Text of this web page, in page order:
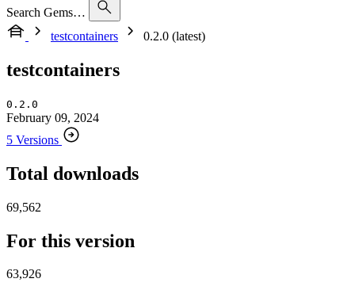
Search Gems…
testcontainers
0.2.0 (latest)
testcontainers
0.2.0
February 09, 2024
5 Versions
Total downloads
69,562
For this version
63,926